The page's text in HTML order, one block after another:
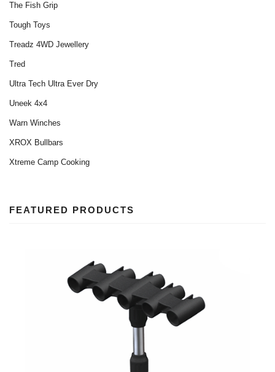
The Fish Grip
Tough Toys
Treadz 4WD Jewellery‎
Tred
Ultra Tech Ultra Ever Dry
Uneek 4x4
Warn Winches
XROX Bullbars
Xtreme Camp Cooking
FEATURED PRODUCTS